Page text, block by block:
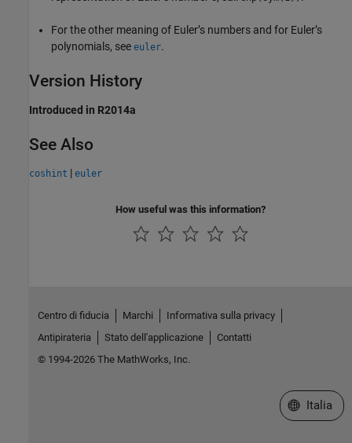
For the other meaning of Euler’s numbers and for Euler’s
polynomials, see euler.
Version History
Introduced in R2014a
See Also
coshint | euler
How useful was this information?
Centro di fiducia Marchi
Informativa sulla privacy
Antipirateria
Stato dell'applicazione
Contatti
© 1994-2026 The MathWorks, Inc.
Seleziona
Italia